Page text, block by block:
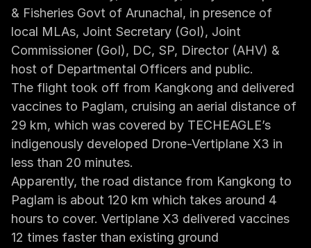
& Fisheries Govt of Arunachal, in presence of
local MLAs, Joint Secretary (GoI), Joint
Commissioner (GoI), DC, SP, Director (AHV) &
host of Departmental Officers and public.
The flight took off from Kangkong and delivered
vaccines to Paglam, cruising an aerial distance of
29 km, which was covered by TECHEAGLE’s
indigenously developed Drone-Vertiplane X3 in
less than 20 minutes.
Apparently, the road distance from Kangkong to
Paglam is about 120 km which takes around 4
hours to cover. Vertiplane X3 delivered vaccines
12 times faster than existing ground